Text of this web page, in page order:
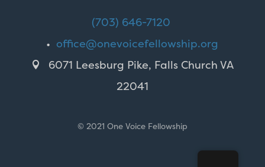
(703) 646-7120
•office@onevoicefellowship.org

6071 Leesburg Pike, Falls Church VA
22041
© 2021 One Voice Fellowship